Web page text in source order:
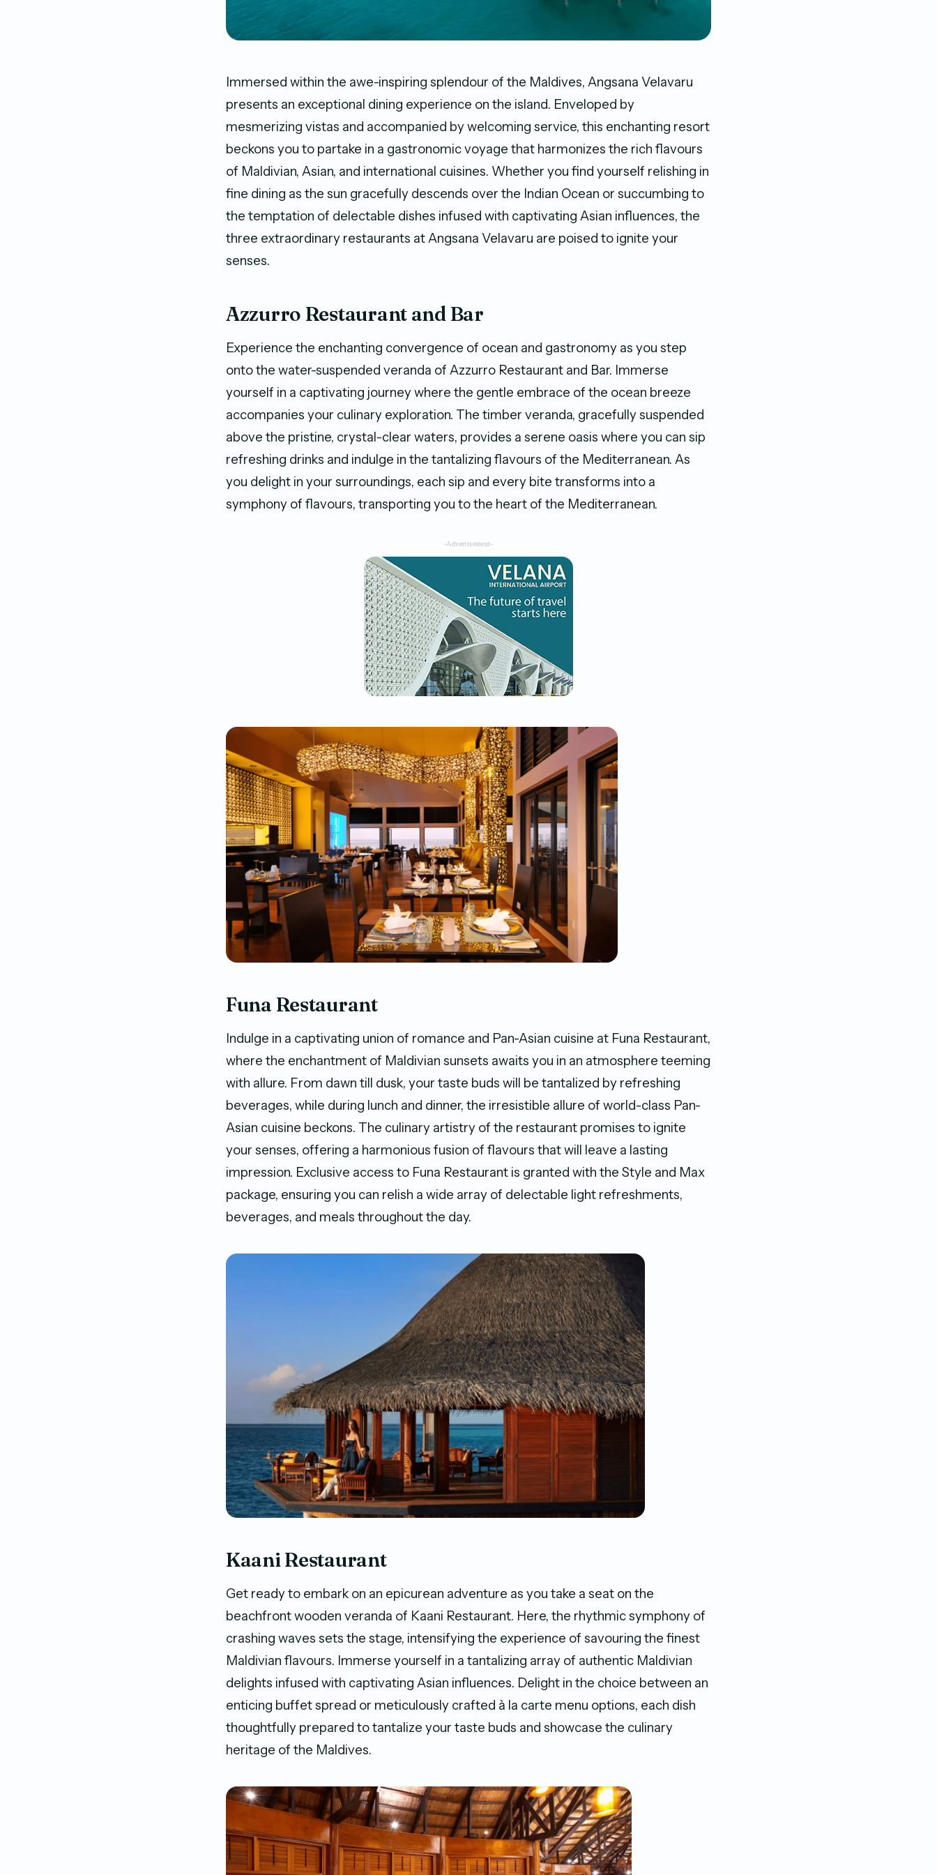
Immersed within the awe-inspiring splendour of the Maldives, Angsana Velavaru
presents an exceptional dining experience on the island. Enveloped by
mesmerizing vistas and accompanied by welcoming service, this enchanting resort
beckons you to partake in a gastronomic voyage that harmonizes the rich flavours
of Maldivian, Asian, and international cuisines. Whether you find yourself relishing in
fine dining as the sun gracefully descends over the Indian Ocean or succumbing to
the temptation of delectable dishes infused with captivating Asian influences, the
three extraordinary restaurants at Angsana Velavaru are poised to ignite your
senses.
Azzurro Restaurant and Bar
Experience the enchanting convergence of ocean and gastronomy as you step
onto the water-suspended veranda of Azzurro Restaurant and Bar. Immerse
yourself in a captivating journey where the gentle embrace of the ocean breeze
accompanies your culinary exploration. The timber veranda, gracefully suspended
above the pristine, crystal-clear waters, provides a serene oasis where you can sip
refreshing drinks and indulge in the tantalizing flavours of the Mediterranean. As
you delight in your surroundings, each sip and every bite transforms into a
symphony of flavours, transporting you to the heart of the Mediterranean.
-Advertisement-
Funa Restaurant
Indulge in a captivating union of romance and Pan-Asian cuisine at Funa Restaurant,
where the enchantment of Maldivian sunsets awaits you in an atmosphere teeming
with allure. From dawn till dusk, your taste buds will be tantalized by refreshing
beverages, while during lunch and dinner, the irresistible allure of world-class Pan-
Asian cuisine beckons. The culinary artistry of the restaurant promises to ignite
your senses, offering a harmonious fusion of flavours that will leave a lasting
impression. Exclusive access to Funa Restaurant is granted with the Style and Max
package, ensuring you can relish a wide array of delectable light refreshments,
beverages, and meals throughout the day.
Kaani Restaurant
Get ready to embark on an epicurean adventure as you take a seat on the
beachfront wooden veranda of Kaani Restaurant. Here, the rhythmic symphony of
crashing waves sets the stage, intensifying the experience of savouring the finest
Maldivian flavours. Immerse yourself in a tantalizing array of authentic Maldivian
delights infused with captivating Asian influences. Delight in the choice between an
enticing buffet spread or meticulously crafted à la carte menu options, each dish
thoughtfully prepared to tantalize your taste buds and showcase the culinary
heritage of the Maldives.